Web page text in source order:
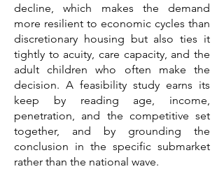
decline, which makes the demand
more resilient to economic cycles than
discretionary housing but also ties it
tightly to acuity, care capacity, and the
adult children who often make the
decision. A feasibility study earns its
keep by reading age, income,
penetration, and the competitive set
together, and by grounding the
conclusion in the specific submarket
rather than the national wave.